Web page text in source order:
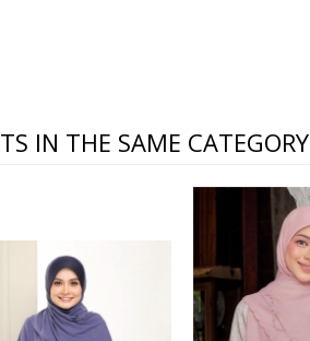
IN THE SAME CATEGORY